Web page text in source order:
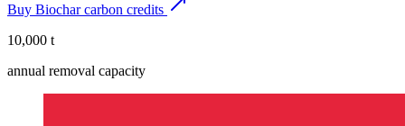
Buy Biochar carbon credits
10,000 t
annual removal capacity